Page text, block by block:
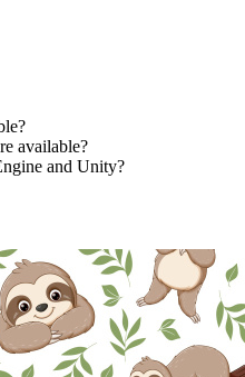
available?
and Unity?